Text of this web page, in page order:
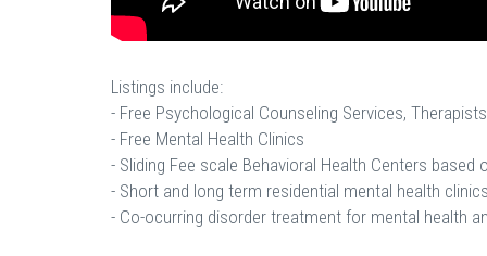
Listings include:
- Free Psychological Counseling Services, Therapists
- Free Mental Health Clinics
- Sliding Fee scale Behavioral Health Centers based
- Short and long term residential mental health
- Co-ocurring disorder treatment for mental health